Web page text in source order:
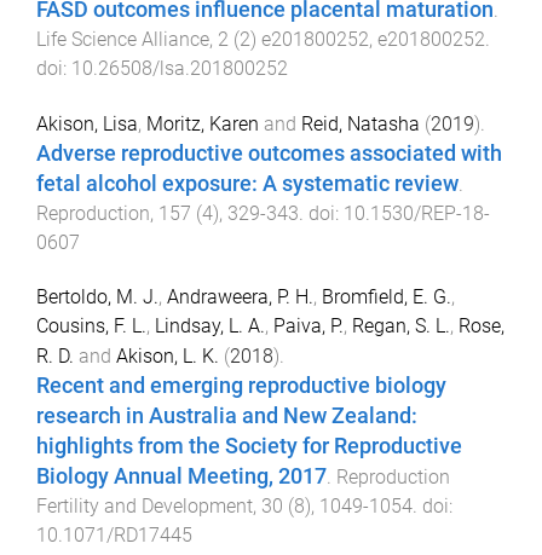
FASD outcomes influence placental maturation.
Life Science Alliance, 2 (2) e201800252, e201800252.
doi: 10.26508/lsa.201800252
Akison, Lisa, Moritz, Karen and Reid, Natasha (2019).
Adverse reproductive outcomes associated with
fetal alcohol exposure: A systematic review.
Reproduction, 157 (4), 329-343. doi: 10.1530/REP-18-
0607
Bertoldo, M. J., Andraweera, P. H., Bromfield, E. G.,
Cousins, F. L., Lindsay, L. A., Paiva, P., Regan, S. L., Rose,
R. D. and Akison, L. K. (2018).
Recent and emerging reproductive biology
research in Australia and New Zealand:
highlights from the Society for Reproductive
Biology Annual Meeting, 2017. Reproduction
Fertility and Development, 30 (8), 1049-1054. doi:
10.1071/RD17445